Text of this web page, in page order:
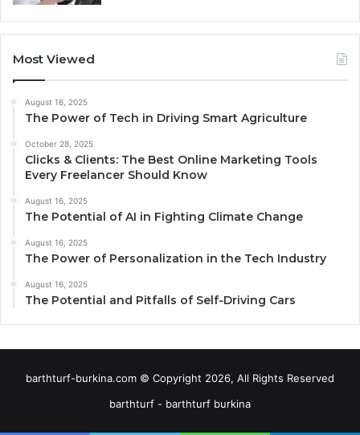
Most Viewed
August 16, 2025
The Power of Tech in Driving Smart Agriculture
October 28, 2025
Clicks & Clients: The Best Online Marketing Tools
Every Freelancer Should Know
August 16, 2025
The Potential of AI in Fighting Climate Change
August 16, 2025
The Power of Personalization in the Tech Industry
August 16, 2025
The Potential and Pitfalls of Self-Driving Cars
barthturf-burkina.com © Copyright 2026, All Rights Reserved
barthturf - barthturf burkina